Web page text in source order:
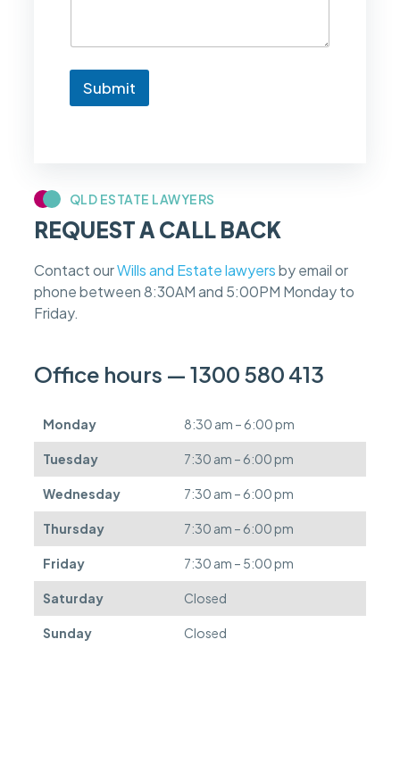
QLD ESTATE LAWYERS
REQUEST A CALL BACK
Contact ourWills and Estate lawyersby email or
phone between 8:30AM and 5:00PM Monday to
Friday.
Office hours — 1300 580 413
Monday 8:30 am – 6:00 pm
Tuesday 7:30 am – 6:00 pm
Wednesday 7:30 am – 6:00 pm
Thursday 7:30 am – 6:00 pm
Friday 7:30 am – 5:00 pm
Saturday Closed
Sunday Closed
n
w
c
a
s
e
e
e
s
n
b
e
f
e
r
r
e
d
.
Submit